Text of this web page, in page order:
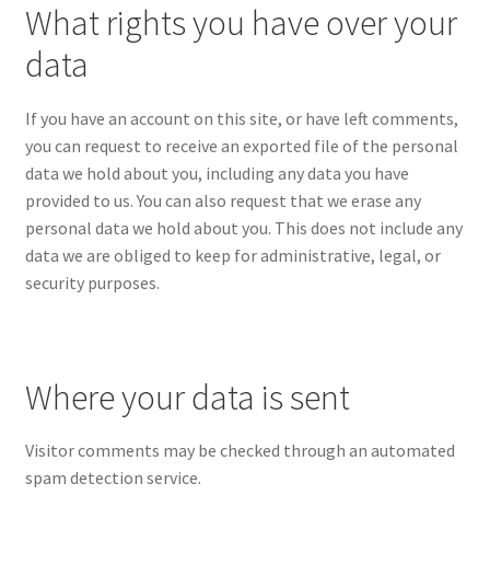
What rights you have over your
data
If you have an account on this site, or have left comments,
you can request to receive an exported file of the personal
data we hold about you, including any data you have
provided to us. You can also request that we erase any
personal data we hold about you. This does not include any
data we are obliged to keep for administrative, legal, or
security purposes.
Where your data is sent
Visitor comments may be checked through an automated
spam detection service.